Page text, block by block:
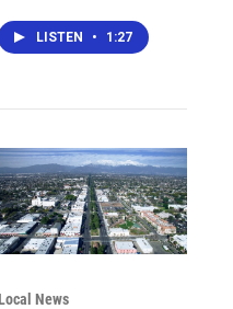
LISTEN • 1:27
News